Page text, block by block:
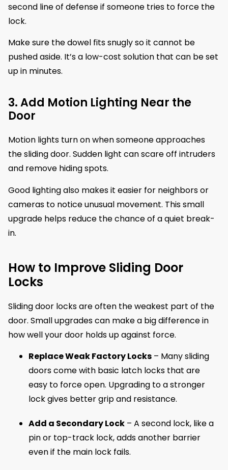
second line of defense if someone tries to force the
lock.
Make sure the dowel fits snugly so it cannot be
pushed aside. It’s a low-cost solution that can be set
up in minutes.
3. Add Motion Lighting Near the
Door
Motion lights turn on when someone approaches
the sliding door. Sudden light can scare off intruders
and remove hiding spots.
Good lighting also makes it easier for neighbors or
cameras to notice unusual movement. This small
upgrade helps reduce the chance of a quiet break-
in.
How to Improve Sliding Door
Locks
Sliding door locks are often the weakest part of the
door. Small upgrades can make a big difference in
how well your door holds up against force.
Replace Weak Factory Locks – Many sliding
doors come with basic latch locks that are
easy to force open. Upgrading to a stronger
lock gives better grip and resistance.
Add a Secondary Lock – A second lock, like a
pin or top-track lock, adds another barrier
even if the main lock fails.